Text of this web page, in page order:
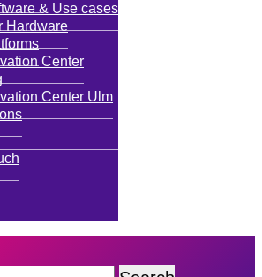
& Use cases
Hardware
Center
Center Ulm